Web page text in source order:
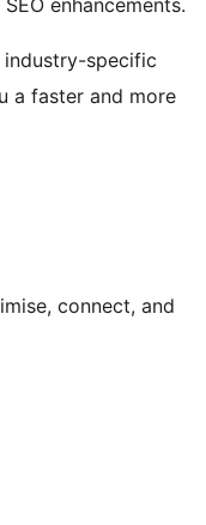
enhancements.
specific
a faster and more
connect, and